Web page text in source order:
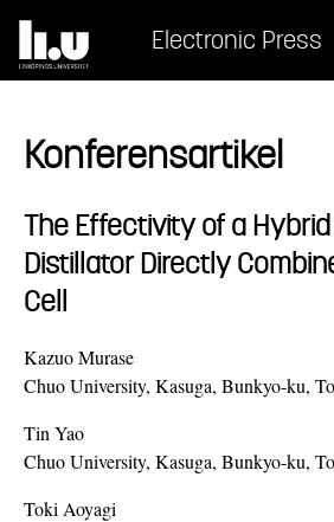
Electronic Press
Konferensartikel
The Effectivity of a
Distillator Directly
Cell
Kazuo Murase
Chuo University, Kasuga, Bunkyo-ku,
Tin Yao
Chuo University, Kasuga, Bunkyo-ku,
Toki Aoyagi